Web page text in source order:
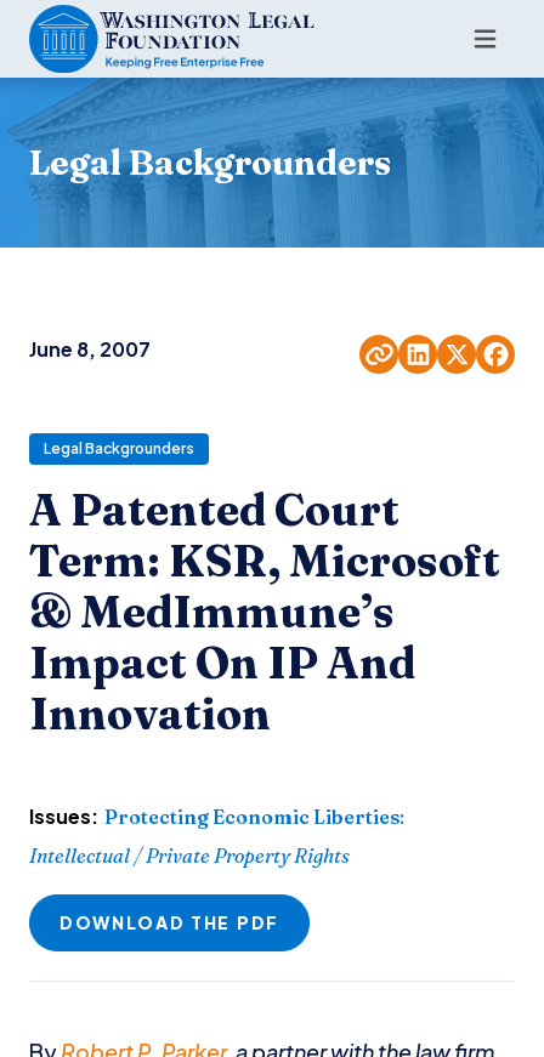
Legal Backgrounders
June 8, 2007
Legal Backgrounders
A Patented Court
Term: KSR, Microsoft
& MedImmune’s
Impact On IP And
Innovation
Issues: Protecting Economic Liberties:
Intellectual / Private Property Rights
DOWNLOAD THE PDF